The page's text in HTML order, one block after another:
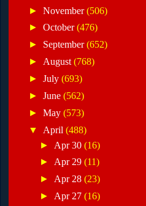
► November(506)
► October(476)
► September(652)
► August (768)
► July (693)
► June (562)
► May (573)
▼ April (488)
► Apr 30(16)
►Apr 29(11)
► Apr 28(23)
► Apr 27(16)